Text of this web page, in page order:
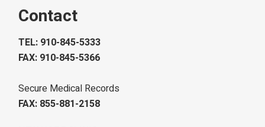
Contact
TEL: 910-845-5333
FAX: 910-845-5366
Secure Medical Records
FAX: 855-881-2158